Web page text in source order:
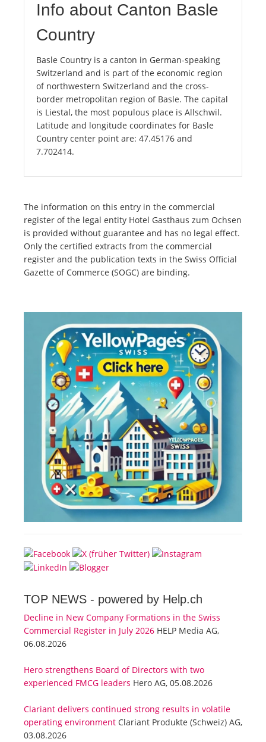
Info about Canton Basle
Country
Basle Country is a canton in German-speaking
Switzerland and is part of the economic region
of northwestern Switzerland and the cross-
border metropolitan region of Basle. The capital
is Liestal, the most populous place is Allschwil.
Latitude and longitude coordinates for Basle
Country center point are: 47.45176 and
7.702414.
The information on this entry in the commercial
register of the legal entity Hotel Gasthaus zum Ochsen
is provided without guarantee and has no legal effect.
Only the certified extracts from the commercial
register and the publication texts in the Swiss Official
Gazette of Commerce (SOGC) are binding.
TOP NEWS - powered by Help.ch
Decline in New Company Formations in the Swiss
Commercial Register in July 2026 HELP Media AG,
06.08.2026
Hero strengthens Board of Directors with two
experienced FMCG leaders Hero AG, 05.08.2026
Clariant delivers continued strong results in volatile
operating environment Clariant Produkte (Schweiz) AG,
03.08.2026